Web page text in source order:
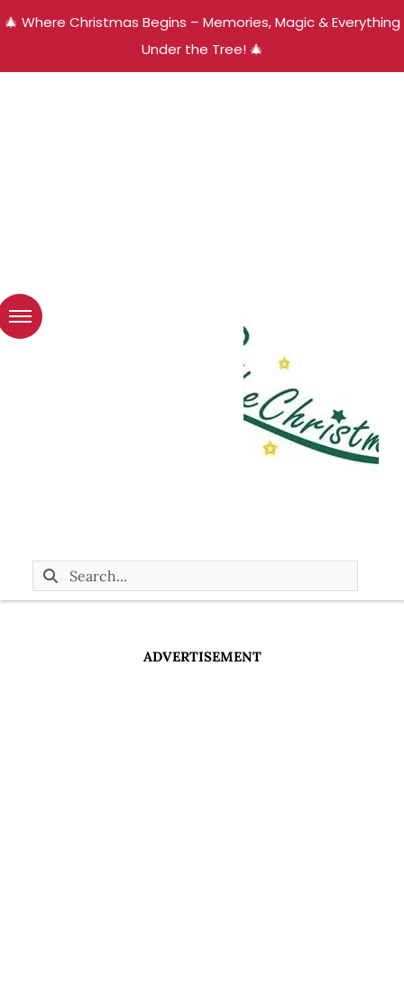
🎄 Where Christmas Begins – Memories, Magic & Everything
Under the Tree! 🎄
ADVERTISEMENT